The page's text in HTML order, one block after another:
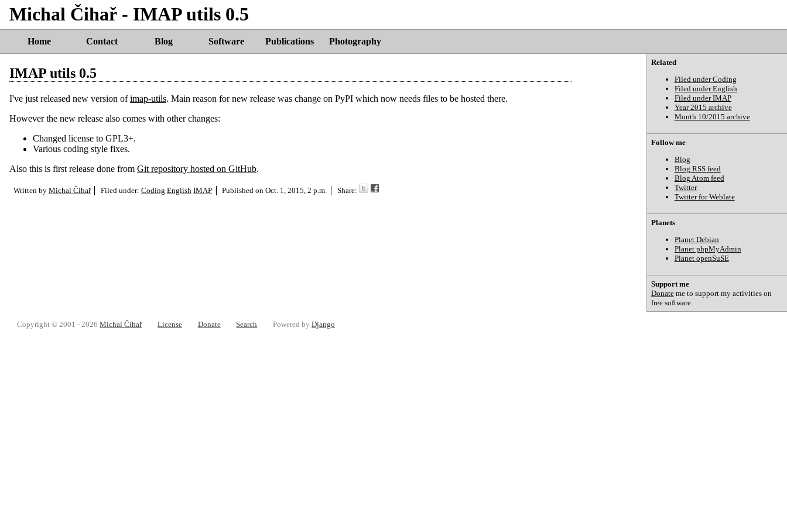
Michal Čihař - IMAP utils 0.5
Home Contact Blog Software Publications Photography
IMAP utils 0.5
I've just released new version ofimap-utils. Main reason for new release was change on PyPI which now needs files to be hosted there.
However the new release also comes with other changes:
Changed license to GPL3+.
Various coding style fixes.
Also this is first release done from Git repository hosted on GitHub.
Written by Michal Čihař Filed under: Coding English IMAP Published onOct. 1, 2015, 2 p.m. Share:
Related
Filed under Coding
Filed under English
Filed under IMAP
Year 2015 archive
Month 10/2015 archive
Follow me
Blog
Blog RSS feed
Blog Atom feed
Twitter
Twitter for Weblate
Planets
Planet Debian
Planet phpMyAdmin
Planet openSuSE
Support me
Donateme to support my activities on
free software.
Copyright © 2001 - 2026Michal Čihař License Donate Search Powered by Django